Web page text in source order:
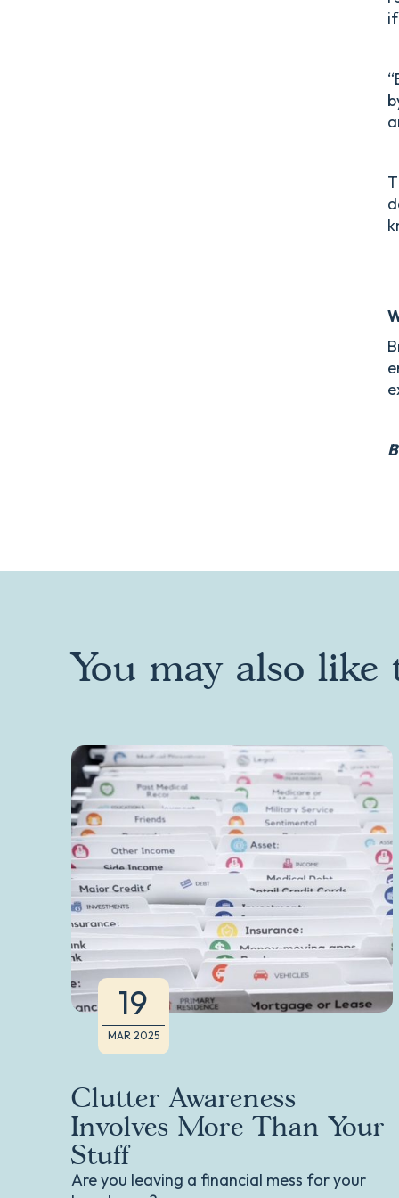
You may also like
19
MAR 2025
Clutter Awareness
Involves More Than Your
Stuff
Are you leaving a financial mess for your